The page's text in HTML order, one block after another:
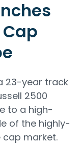
23-year track
2500
to a high-
of the highly-
market.